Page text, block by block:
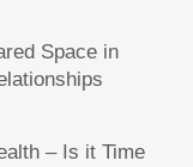
Space in
– Is it Time